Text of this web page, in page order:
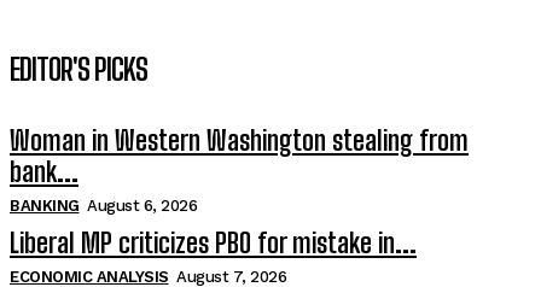
EDITOR'S PICKS
Woman in Western Washington stealing from
bank...
BANKING August 6, 2026
Liberal MP criticizes PBO for mistake in...
ECONOMIC ANALYSIS August 7, 2026